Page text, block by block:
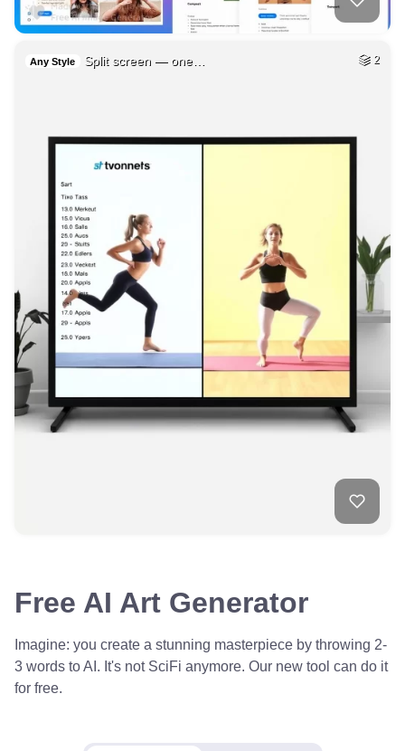
Any Style Split screen — one… 2
Free AI Art Generator
Imagine: you create a stunning masterpiece by throwing 2-
3 words to AI. It's not SciFi anymore. Our new tool can do it
for free.